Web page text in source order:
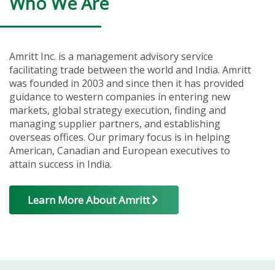
Amritt Inc. is a management advisory service
facilitating trade between the world and India. Amritt
was founded in 2003 and since then it has provided
guidance to western companies in entering new
markets, global strategy execution, finding and
managing supplier partners, and establishing
overseas offices. Our primary focus is in helping
American, Canadian and European executives to
attain success in India.
Learn More About Amritt